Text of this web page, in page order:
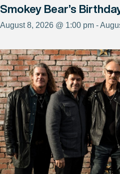
Smokey Bear’s
August 8, 2026 @ 1:00 pm -